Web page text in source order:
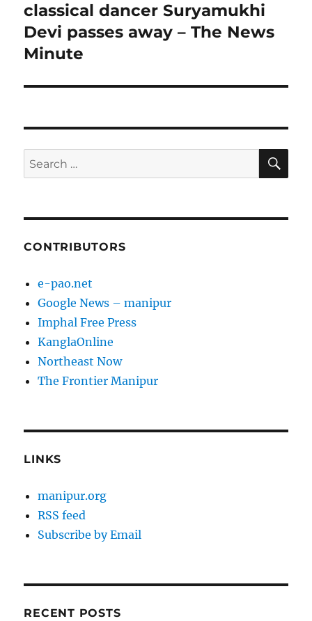
post:
classical dancer Suryamukhi
Devi passes away – The News
Minute
Search
for:
CONTRIBUTORS
e-pao.net
Google News – manipur
Imphal Free Press
KanglaOnline
Northeast Now
The Frontier Manipur
LINKS
manipur.org
RSS feed
Subscribe by Email
RECENT POSTS